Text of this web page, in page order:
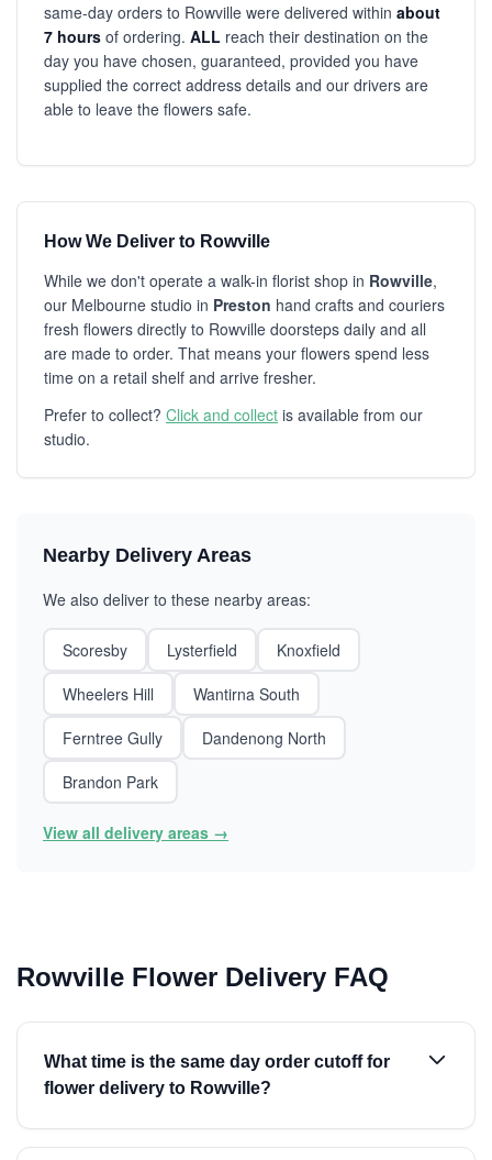
same-day orders to Rowville were delivered within about
7 hours of ordering. ALL reach their destination on the
day you have chosen, guaranteed, provided you have
supplied the correct address details and our drivers are
able to leave the flowers safe.
How We Deliver to Rowville
While we don't operate a walk-in florist shop in Rowville,
our Melbourne studio in Preston hand crafts and couriers
fresh flowers directly to Rowville doorsteps daily and all
are made to order. That means your flowers spend less
time on a retail shelf and arrive fresher.
Prefer to collect? Click and collect is available from our
studio.
Nearby Delivery Areas
We also deliver to these nearby areas:
Scoresby Lysterfield
Knoxfield
Wheelers Hill
Wantirna South
Ferntree Gully
Dandenong North
Brandon Park
View all delivery areas →
Rowville Flower Delivery FAQ
What time is the same day order cutoff for
flower delivery to Rowville?